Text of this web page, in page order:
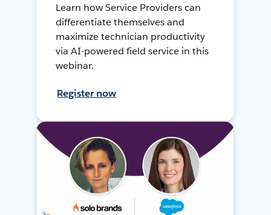
Learn how Service Providers can
differentiate themselves and
maximize technician productivity
via AI-powered field service in this
webinar.
Register now